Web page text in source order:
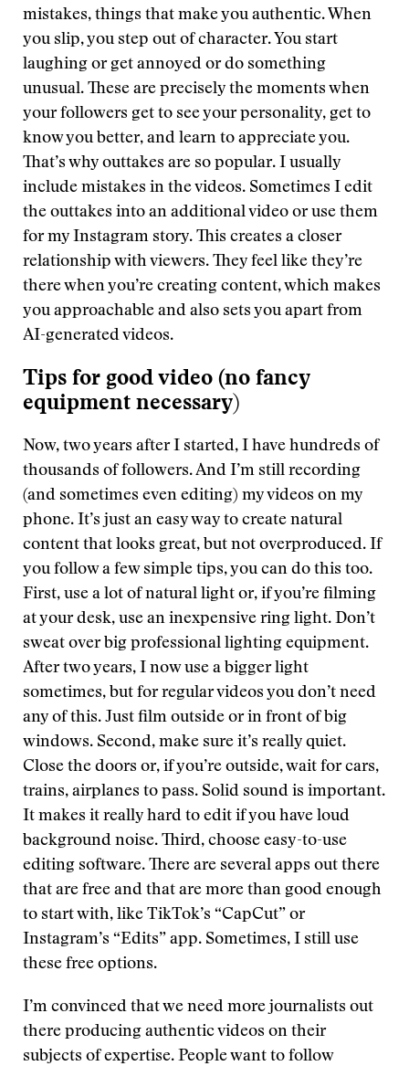
mistakes, things that make you authentic. When
you slip, you step out of character. You start
laughing or get annoyed or do something
unusual. These are precisely the moments when
your followers get to see your personality, get to
know you better, and learn to appreciate you.
That’s why outtakes are so popular. I usually
include mistakes in the videos. Sometimes I edit
the outtakes into an additional video or use them
for my Instagram story. This creates a closer
relationship with viewers. They feel like they’re
there when you’re creating content, which makes
you approachable and also sets you apart from
AI-generated videos.
Tips for good video (no fancy
equipment necessary)
Now, two years after I started, I have hundreds of
thousands of followers. And I’m still recording
(and sometimes even editing) my videos on my
phone. It’s just an easy way to create natural
content that looks great, but not overproduced. If
you follow a few simple tips, you can do this too.
First, use a lot of natural light or, if you’re filming
at your desk, use an inexpensive ring light. Don’t
sweat over big professional lighting equipment.
After two years, I now use a bigger light
sometimes, but for regular videos you don’t need
any of this. Just film outside or in front of big
windows. Second, make sure it’s really quiet.
Close the doors or, if you’re outside, wait for cars,
trains, airplanes to pass. Solid sound is important.
It makes it really hard to edit if you have loud
background noise. Third, choose easy-to-use
editing software. There are several apps out there
that are free and that are more than good enough
to start with, like TikTok’s “CapCut” or
Instagram’s “Edits” app. Sometimes, I still use
these free options.
I’m convinced that we need more journalists out
there producing authentic videos on their
subjects of expertise. People want to follow